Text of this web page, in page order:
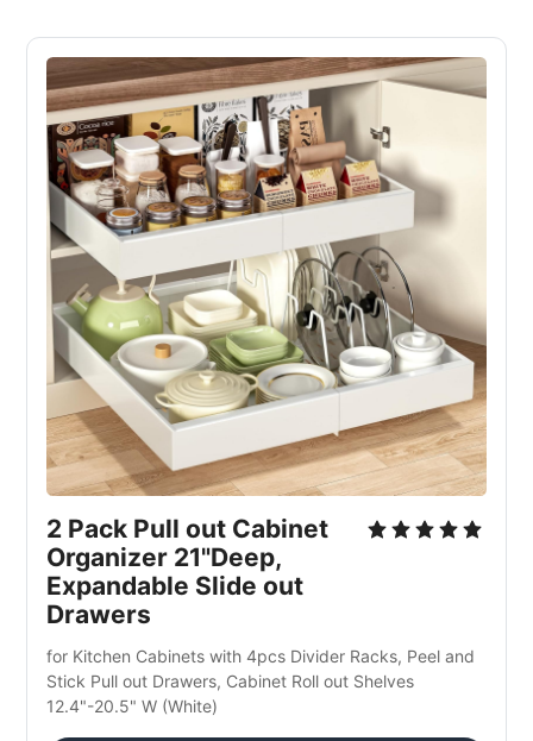
2 Pack Pull out Cabinet
Organizer 21"Deep,
Expandable Slide out
Drawers
for Kitchen Cabinets with 4pcs Divider Racks, Peel and
Stick Pull out Drawers, Cabinet Roll out Shelves
12.4"-20.5" W (White)